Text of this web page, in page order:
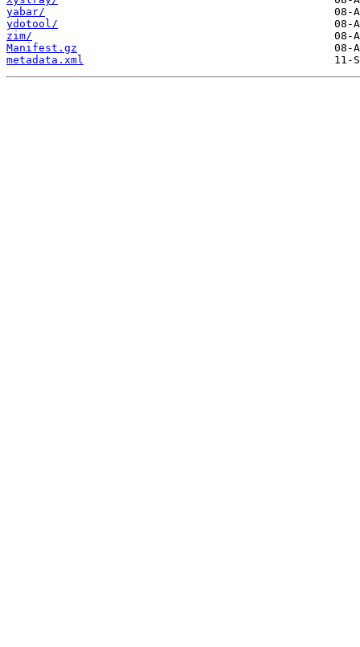
yabar/
ydotool/
zim/
Manifest.gz
metadata.xml